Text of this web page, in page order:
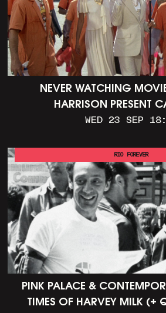
NEVER WATCHING
HARRISON PRESENT
WED 23 SEP
PINK PALACE &
TIMES OF HARVEY MILK (+
RIO FOREVER